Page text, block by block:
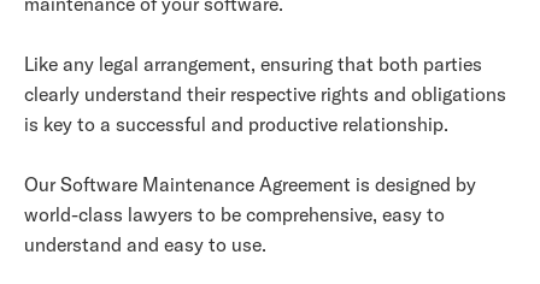
Like any legal arrangement, ensuring that both parties
clearly understand their respective rights and obligations
is key to a successful and productive relationship.
Our Software Maintenance Agreement is designed by
world-class lawyers to be comprehensive, easy to
understand and easy to use.